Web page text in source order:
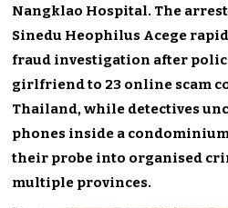
Nangklao Hospital. The
Sinedu Heophilus Acege
fraud investigation after
girlfriend to 23 online scam
Thailand, while detectives
phones inside a
their probe into organised
multiple provinces.